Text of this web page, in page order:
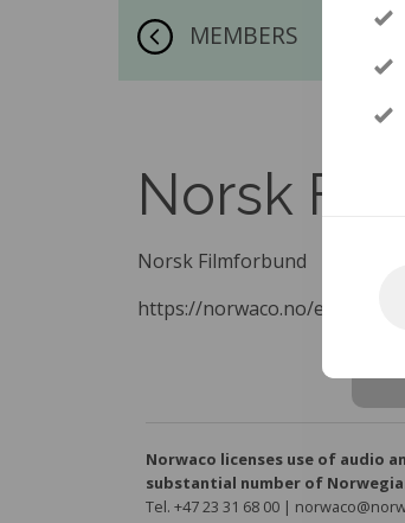
MEMBERS
Norsk
Norsk Filmforbund
https://norwaco.no/en/
Norwaco licenses use of audio
substantial number of
Tel. +47 23 31 68 00 |